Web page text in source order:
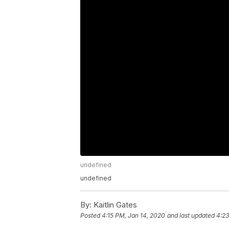
undefined
undefined
By: Kaitlin Gates
Posted4:15 PM, Jan 14, 2020 and last updated